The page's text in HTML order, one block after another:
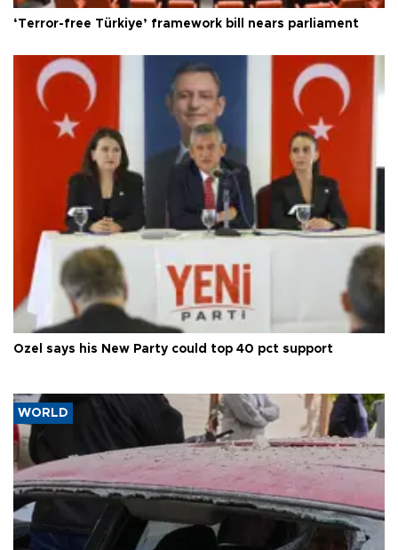
‘Terror-free Türkiye’ framework bill nears parliament
Özel says his New Party could top 40 pct support
WORLD